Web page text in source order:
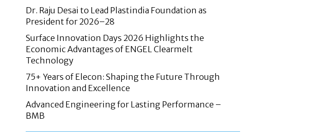
Dr. Raju Desai to Lead Plastindia Foundation as
President for 2026–28
Surface Innovation Days 2026 Highlights the
Economic Advantages of ENGEL Clearmelt
Technology
75+ Years of Elecon: Shaping the Future Through
Innovation and Excellence
Advanced Engineering for Lasting Performance –
BMB